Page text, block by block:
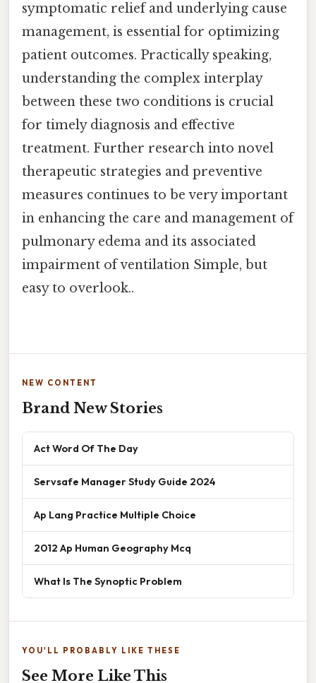
symptomatic relief and underlying cause
management, is essential for optimizing
patient outcomes. Practically speaking,
understanding the complex interplay
between these two conditions is crucial
for timely diagnosis and effective
treatment. Further research into novel
therapeutic strategies and preventive
measures continues to be very important
in enhancing the care and management of
pulmonary edema and its associated
impairment of ventilation Simple, but
easy to overlook..
NEW CONTENT
Brand New Stories
Act Word Of The Day
Servsafe Manager Study Guide 2024
Ap Lang Practice Multiple Choice
2012 Ap Human Geography Mcq
What Is The Synoptic Problem
YOU'LL PROBABLY LIKE THESE
See More Like This